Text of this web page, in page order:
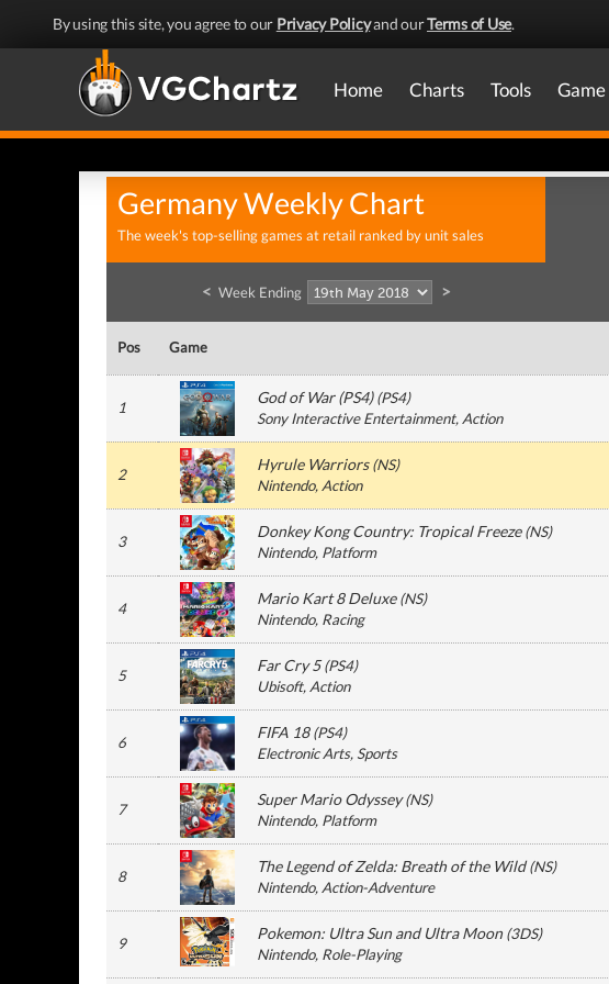
By using this site, you agree to our Privacy Policyand ourTerms of Use.
Home Charts Tools
Germany Weekly Chart
The week's top-selling games at retail ranked by unit sales
< Week Ending >
Pos Game
1
God of War (PS4)(PS4)
Sony Interactive Entertainment, Action
2
Hyrule Warriors(NS)
Nintendo, Action
3
Donkey Kong Country: Tropical Freeze(NS)
Nintendo, Platform
4
Mario Kart 8 Deluxe(NS)
Nintendo, Racing
5
Far Cry 5(PS4)
Ubisoft, Action
6
FIFA 18(PS4)
Electronic Arts, Sports
7
Super Mario Odyssey(NS)
Nintendo, Platform
8
The Legend of Zelda: Breath of the Wild(NS)
Nintendo, Action-Adventure
9
Pokemon: Ultra Sun and Ultra Moon(3DS)
Nintendo, Role-Playing